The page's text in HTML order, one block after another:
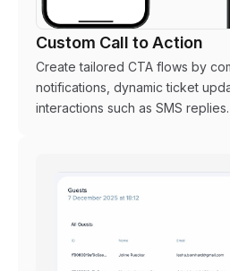
Custom Call to Action
Create tailored CTA flows by
notifications, dynamic ticket
interactions such as SMS replies.